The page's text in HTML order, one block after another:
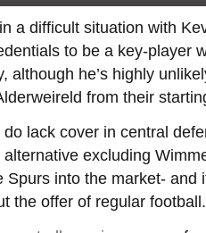
a difficult situation with
to be a key-player
although he’s highly
from their
do lack cover in central
alternative excluding
Spurs into the market-
the offer of regular football.